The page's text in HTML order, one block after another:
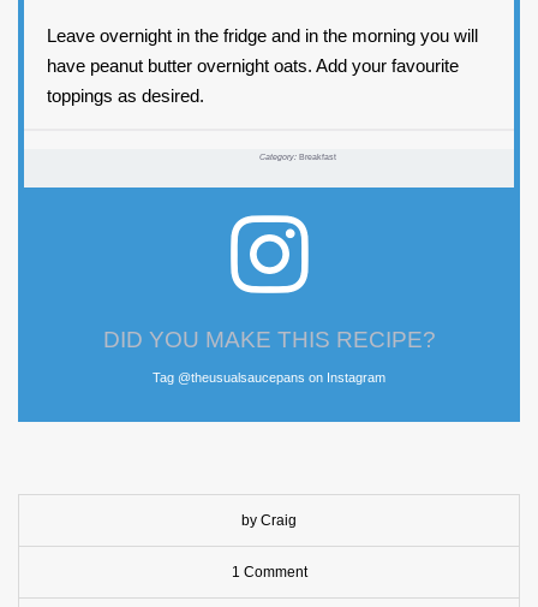
Leave overnight in the fridge and in the morning you will
have peanut butter overnight oats. Add your favourite
toppings as desired.
Category: Breakfast
DID YOU MAKE THIS RECIPE?
Tag @theusualsaucepans on Instagram
by Craig
1 Comment